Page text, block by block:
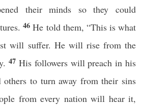
their minds so they could
46He told them, “This is what
will suffer. He will rise from the
47 His followers will preach in his
to turn away from their sins
from every nation will hear it,